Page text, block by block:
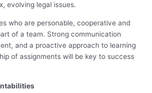
evolving legal issues.
who are personable, cooperative and
of a team. Strong communication
and a proactive approach to learning
of assignments will be key to success